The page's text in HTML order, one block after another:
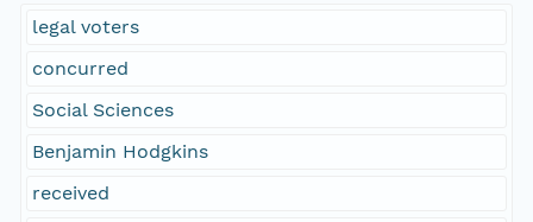
legal voters
concurred
Social Sciences
Benjamin Hodgkins
received